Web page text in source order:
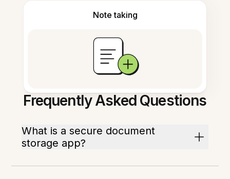
Note taking
Frequently Asked Questions
What is a secure document
storage app?